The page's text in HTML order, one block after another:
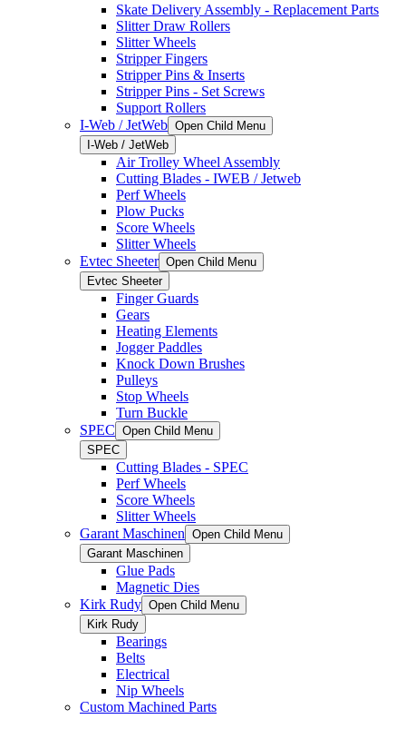
Skate Delivery Assembly - Replacement Parts
Slitter Draw Rollers
Slitter Wheels
Stripper Fingers
Stripper Pins & Inserts
Stripper Pins - Set Screws
Support Rollers
I-Web / JetWeb Open Child Menu
I-Web / JetWeb
Air Trolley Wheel Assembly
Cutting Blades - IWEB / Jetweb
Perf Wheels
Plow Pucks
Score Wheels
Slitter Wheels
Evtec Sheeter Open Child Menu
Evtec Sheeter
Finger Guards
Gears
Heating Elements
Jogger Paddles
Knock Down Brushes
Pulleys
Stop Wheels
Turn Buckle
SPEC Open Child Menu
SPEC
Cutting Blades - SPEC
Perf Wheels
Score Wheels
Slitter Wheels
Garant Maschinen Open Child Menu
Garant Maschinen
Glue Pads
Magnetic Dies
Kirk Rudy Open Child Menu
Kirk Rudy
Bearings
Belts
Electrical
Nip Wheels
Custom Machined Parts